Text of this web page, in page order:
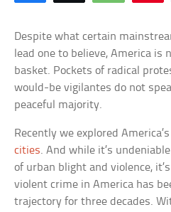
Despite what certain
lead one to believe, America is
basket. Pockets of radical
would-be vigilantes do not
peaceful majority.
Recently we explored
cities. And while it’s
of urban blight and violence,
violent crime in America has
trajectory for three decades.